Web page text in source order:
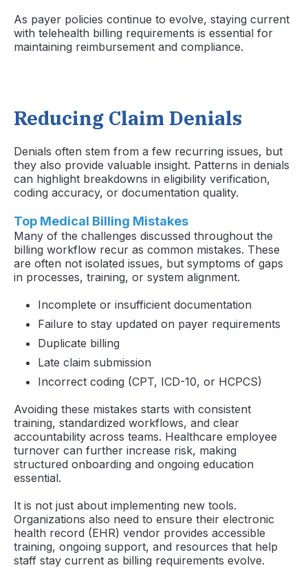
As payer policies continue to evolve, staying current
with telehealth billing requirements is essential for
maintaining reimbursement and compliance.
Reducing Claim Denials
Denials often stem from a few recurring issues, but
they also provide valuable insight. Patterns in denials
can highlight breakdowns in eligibility verification,
coding accuracy, or documentation quality.
Top Medical Billing Mistakes
Many of the challenges discussed throughout the
billing workflow recur as common mistakes. These
are often not isolated issues, but symptoms of gaps
in processes, training, or system alignment.
Incomplete or insufficient documentation
Failure to stay updated on payer requirements
Duplicate billing
Late claim submission
Incorrect coding (CPT, ICD-10, or HCPCS)
Avoiding these mistakes starts with consistent
training, standardized workflows, and clear
accountability across teams. Healthcare employee
turnover can further increase risk, making
structured onboarding and ongoing education
essential.
It is not just about implementing new tools.
Organizations also need to ensure their electronic
health record (EHR) vendor provides accessible
training, ongoing support, and resources that help
staff stay current as billing requirements evolve.